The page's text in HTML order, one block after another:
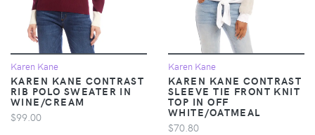
Karen Kane
KAREN KANE CONTRAST
RIB POLO SWEATER IN
WINE/CREAM
$99.00
Karen Kane
KAREN KANE CONTRAST
SLEEVE TIE FRONT KNIT
TOP IN OFF
WHITE/OATMEAL
$70.80